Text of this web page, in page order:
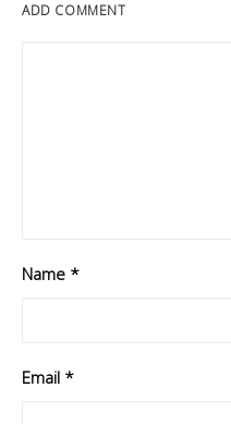
ADD COMMENT
Name *
Email *